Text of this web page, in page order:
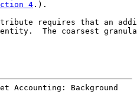
4 .).
requires that an
The coarsest
Accounting: Background